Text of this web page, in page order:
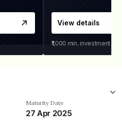
View details
₹1,000 min. investment
Maturity Date
27 Apr 2025